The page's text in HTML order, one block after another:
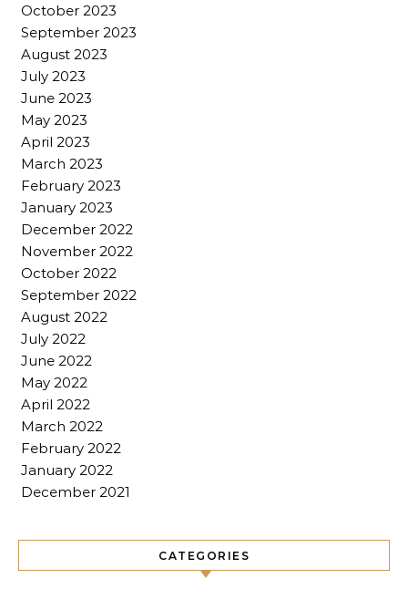
October 2023
September 2023
August 2023
July 2023
June 2023
May 2023
April 2023
March 2023
February 2023
January 2023
December 2022
November 2022
October 2022
September 2022
August 2022
July 2022
June 2022
May 2022
April 2022
March 2022
February 2022
January 2022
December 2021
CATEGORIES